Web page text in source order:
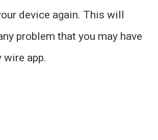
device again. This will
problem that you may have
app.